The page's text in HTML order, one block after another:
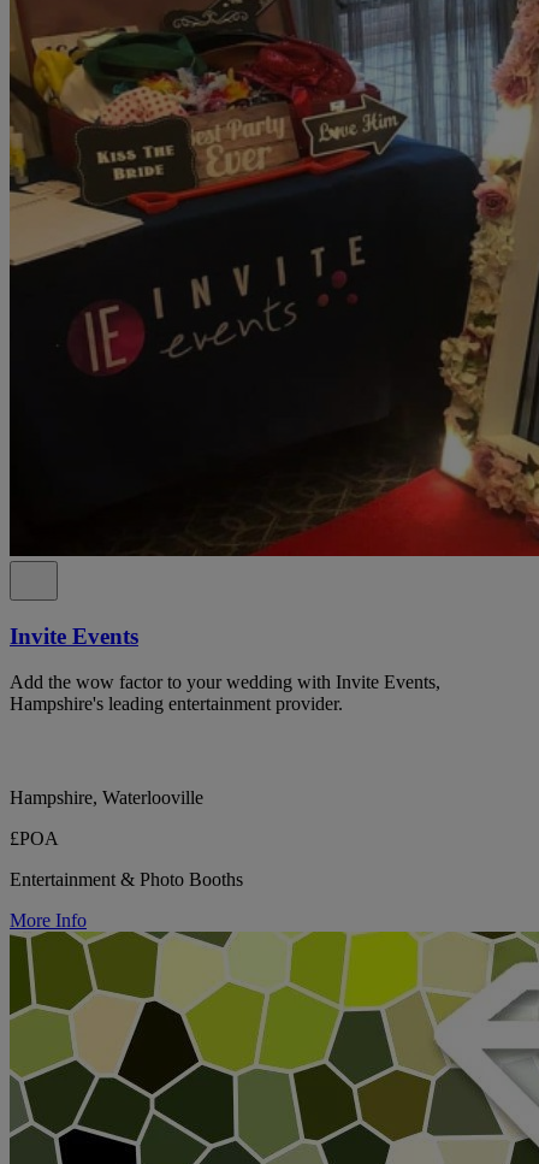
Invite Events
Add the wow factor to your wedding with Invite Events,
Hampshire's leading entertainment provider.
Hampshire, Waterlooville
£POA
Entertainment & Photo Booths
More Info